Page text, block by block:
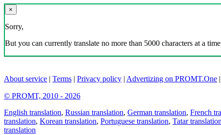
×
Sorry,
But you can currently translate no more than 5000 characters at a
About service | Terms | Privacy policy | Advertizing on PROMT.One |
© PROMT, 2010 - 2026
English translation, Russian translation, German translation, French
translation, Korean translation, Portuguese translation, Tatar translation
translation